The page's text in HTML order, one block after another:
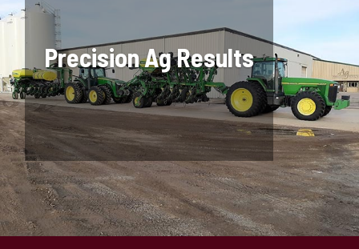
Precision Ag Results